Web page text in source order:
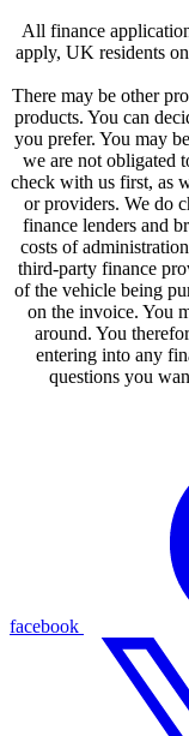
All finance
apply, UK residents
There may be other
products. You can
you prefer. You may
we are not obligated
check with us first, as
or providers. We do
finance lenders and
costs of
third-party finance
of the vehicle being
on the invoice. You
around. You
entering into any
questions you
facebook